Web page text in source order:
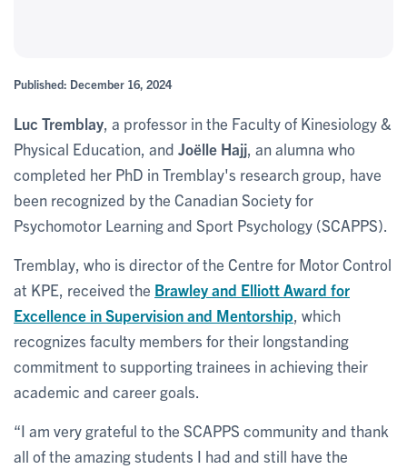
Published: December 16, 2024
Luc Tremblay , a professor in the Faculty of Kinesiology &
Physical Education, and Joëlle Hajj , an alumna who
completed her PhD in Tremblay's research group, have
been recognized by the Canadian Society for
Psychomotor Learning and Sport Psychology (SCAPPS).
Tremblay, who is director of the Centre for Motor Control
at KPE, received the Brawley and Elliott Award for
Excellence in Supervision and Mentorship , which
recognizes faculty members for their longstanding
commitment to supporting trainees in achieving their
academic and career goals.
“I am very grateful to the SCAPPS community and thank
all of the amazing students I had and still have the